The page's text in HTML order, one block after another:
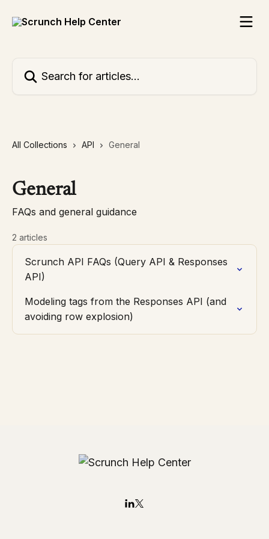
All Collections API General
General
FAQs and general guidance
2 articles
Scrunch API FAQs (Query API & Responses
API)
Modeling tags from the Responses API (and
avoiding row explosion)